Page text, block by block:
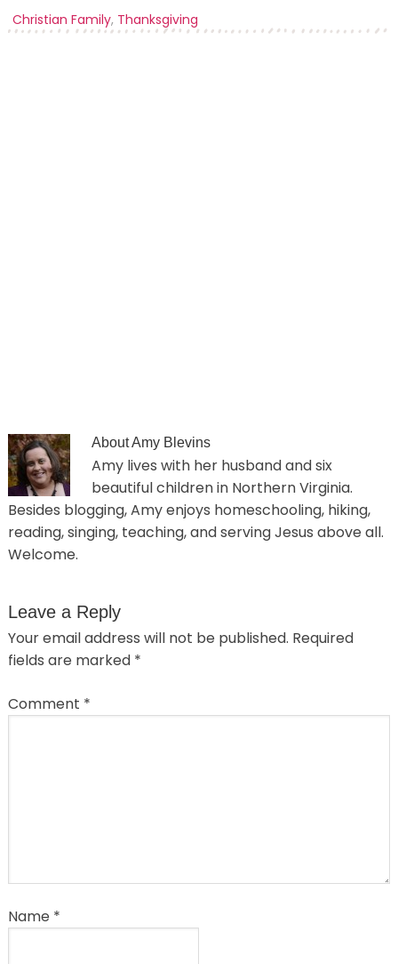
Christian Family, Thanksgiving
AboutAmy Blevins
Amy lives with her husband and six
beautiful children in Northern Virginia.
Besides blogging, Amy enjoys homeschooling, hiking,
reading, singing, teaching, and serving Jesus above all.
Welcome.
Leave a Reply
Your email address will not be published. Required
fields are marked *
Comment *
Name *